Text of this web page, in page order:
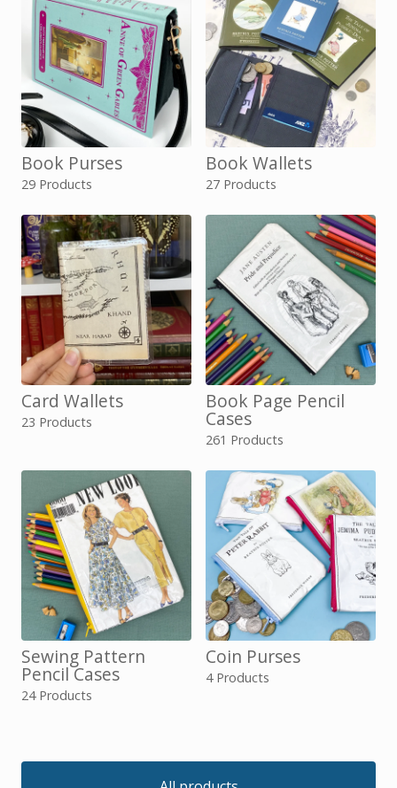
Book Purses
29 Products
Book Wallets
27 Products
Card Wallets
23 Products
Book Page Pencil
Cases
261 Products
Sewing Pattern
Pencil Cases
24 Products
Coin Purses
4 Products